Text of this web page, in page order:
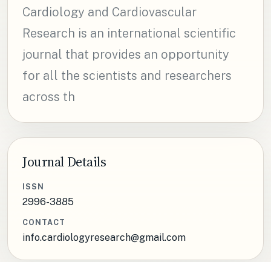
Cardiology and Cardiovascular
Research is an international scientific
journal that provides an opportunity
for all the scientists and researchers
across th
Journal Details
ISSN
2996-3885
CONTACT
info.cardiologyresearch@gmail.com